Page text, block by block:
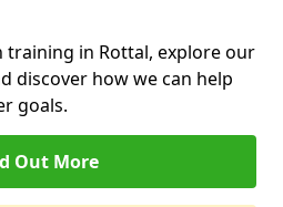
in Rottal, explore our
discover how we can help
goals.
Out More